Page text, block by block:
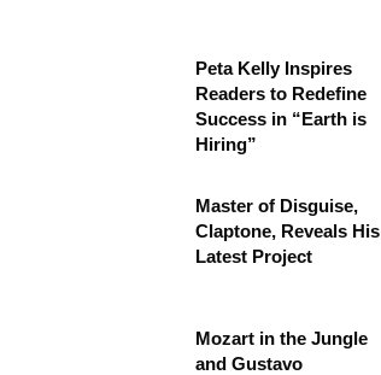
Peta Kelly Inspires
Readers to Redefine
Success in “Earth is
Hiring”
Master of Disguise,
Claptone, Reveals His
Latest Project
Mozart in the Jungle
and Gustavo